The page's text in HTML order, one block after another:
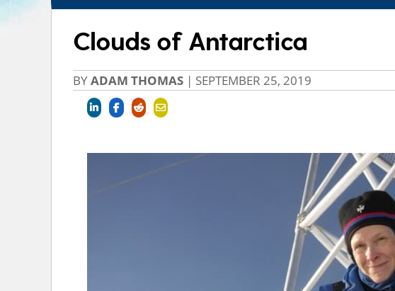
Clouds of Antarctica
BYADAM THOMAS | SEPTEMBER 25, 2019